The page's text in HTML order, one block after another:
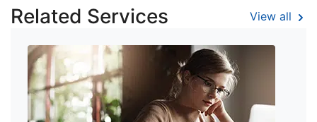
Related Services View all